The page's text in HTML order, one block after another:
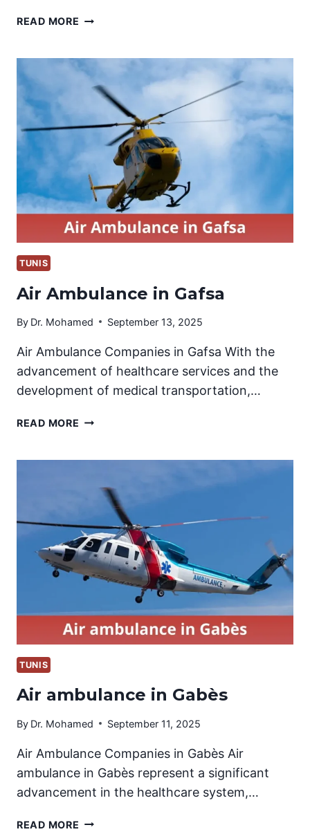
READ MORE AIR
TUNIS
Air Ambulance in Gafsa
By Dr. Mohamed September 13, 2025
Air Ambulance Companies in Gafsa With the
advancement of healthcare services and the
development of medical transportation,…
READ MORE AIR
TUNIS
Air ambulance in Gabès
By Dr. Mohamed September 11, 2025
Air Ambulance Companies in Gabès Air
ambulance in Gabès represent a significant
advancement in the healthcare system,…
READ MORE AIR